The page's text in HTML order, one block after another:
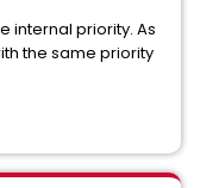
internal priority. As
the same priority